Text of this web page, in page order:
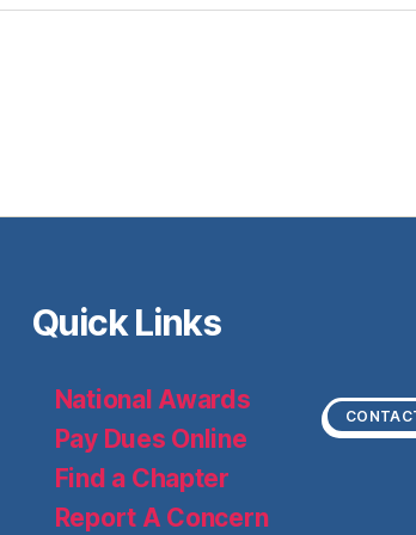
Quick Links
National Awards
Pay Dues Online
Find a Chapter
Report A Concern